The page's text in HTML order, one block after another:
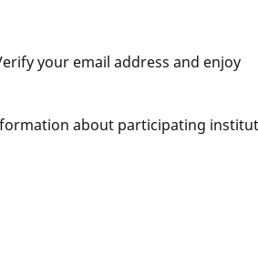
your email address and enjoy
about participating